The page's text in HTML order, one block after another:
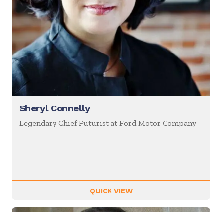
Sheryl Connelly
Legendary Chief Futurist at Ford Motor Company
QUICK VIEW